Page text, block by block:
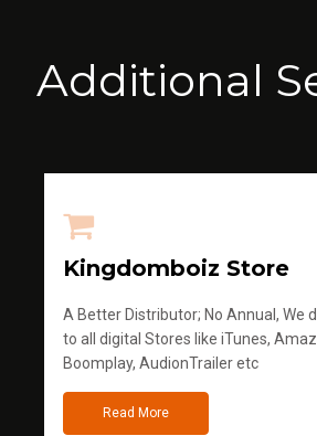
Additional
Kingdomboiz Store
A Better Distributor; No Annual, We
to all digital Stores like iTunes,
Boomplay, AudionTrailer etc
Read More